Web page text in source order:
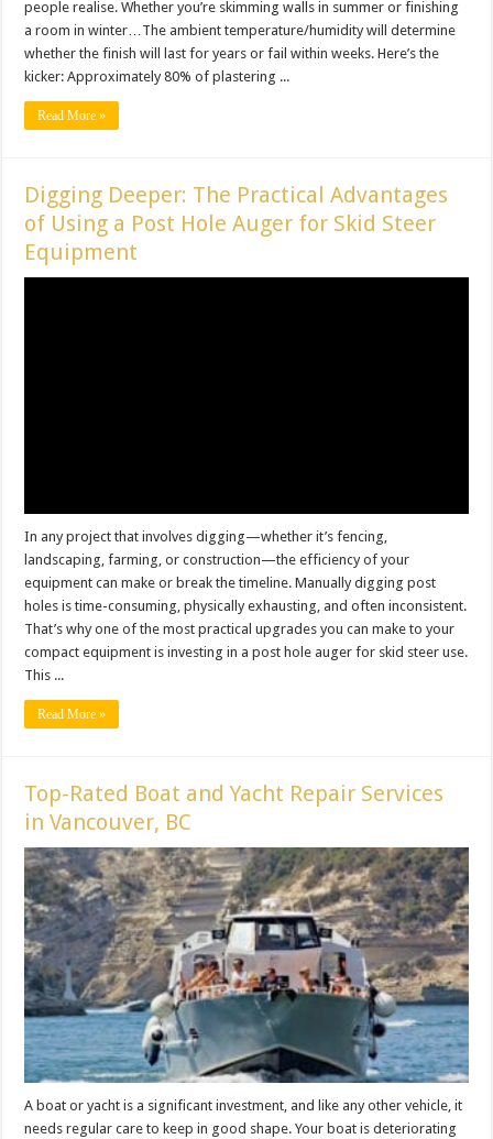
people realise. Whether you’re skimming walls in summer or finishing
a room in winter…The ambient temperature/humidity will determine
whether the finish will last for years or fail within weeks. Here’s the
kicker: Approximately 80% of plastering ...
Read More »
Digging Deeper: The Practical Advantages
of Using a Post Hole Auger for Skid Steer
Equipment
In any project that involves digging—whether it’s fencing,
landscaping, farming, or construction—the efficiency of your
equipment can make or break the timeline. Manually digging post
holes is time-consuming, physically exhausting, and often inconsistent.
That’s why one of the most practical upgrades you can make to your
compact equipment is investing in a post hole auger for skid steer use.
This ...
Read More »
Top-Rated Boat and Yacht Repair Services
in Vancouver, BC
A boat or yacht is a significant investment, and like any other vehicle, it
needs regular care to keep in good shape. Your boat is deteriorating